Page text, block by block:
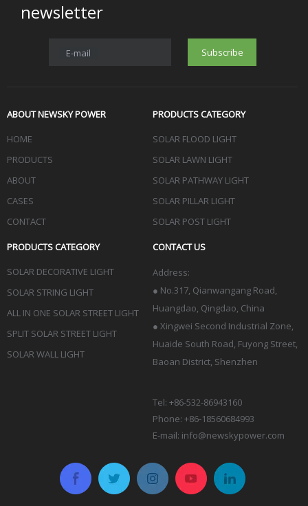
newsletter
E-mail Subscribe
ABOUT NEWSKY POWER
HOME
PRODUCTS
ABOUT
CASES
CONTACT
PRODUCTS CATEGORY
SOLAR FLOOD LIGHT
SOLAR LAWN LIGHT
SOLAR PATHWAY LIGHT
SOLAR PILLAR LIGHT
SOLAR POST LIGHT
PRODUCTS CATEGORY
SOLAR DECORATIVE LIGHT
SOLAR STRING LIGHT
ALL IN ONE SOLAR STREET LIGHT
SPLIT SOLAR STREET LIGHT
SOLAR WALL LIGHT
CONTACT US
Address:
● No.317, Qianwangang Road,
Huangdao, Qingdao, China
● Xingwei Second Industrial Zone,
Huaide South Road, Fuyong Street,
Baoan District, Shenzhen
Tel: +86-532-86943160
Phone: +86-18560684993
E-mail: info@newskypower.com